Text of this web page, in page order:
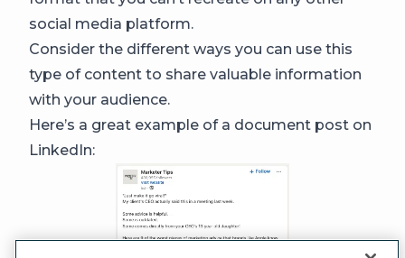
social media platform.
Consider the different ways you can use this
type of content to share valuable information
with your audience.
Here’s a great example of a document post on
LinkedIn: